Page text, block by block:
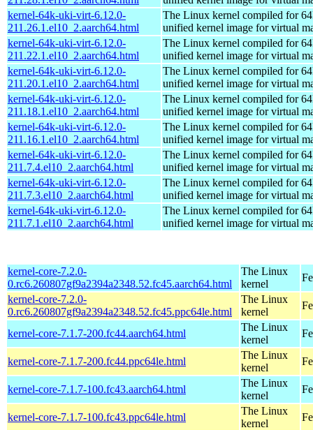
kernel-64k-uki-virt-6.12.0-
211.26.1.el10_2.aarch64.html
The Linux kernel compiled for
unified kernel image for virtual
kernel-64k-uki-virt-6.12.0-
211.22.1.el10_2.aarch64.html
The Linux kernel compiled for
unified kernel image for virtual
kernel-64k-uki-virt-6.12.0-
211.20.1.el10_2.aarch64.html
The Linux kernel compiled for
unified kernel image for virtual
kernel-64k-uki-virt-6.12.0-
211.18.1.el10_2.aarch64.html
The Linux kernel compiled for
unified kernel image for virtual
kernel-64k-uki-virt-6.12.0-
211.16.1.el10_2.aarch64.html
The Linux kernel compiled for
unified kernel image for virtual
kernel-64k-uki-virt-6.12.0-
211.7.4.el10_2.aarch64.html
The Linux kernel compiled for
unified kernel image for virtual
kernel-64k-uki-virt-6.12.0-
211.7.3.el10_2.aarch64.html
The Linux kernel compiled for
unified kernel image for virtual
kernel-64k-uki-virt-6.12.0-
211.7.1.el10_2.aarch64.html
The Linux kernel compiled for
unified kernel image for virtual
kernel-core-7.2.0-
0.rc6.260807gf9a2394a2348.52.fc45.aarch64.html
The Linux
kernel
kernel-core-7.2.0-
0.rc6.260807gf9a2394a2348.52.fc45.ppc64le.html
The Linux
kernel
kernel-core-7.1.7-200.fc44.aarch64.html
The Linux
kernel
kernel-core-7.1.7-200.fc44.ppc64le.html
The Linux
kernel
kernel-core-7.1.7-100.fc43.aarch64.html
The Linux
kernel
kernel-core-7.1.7-100.fc43.ppc64le.html
The Linux
kernel